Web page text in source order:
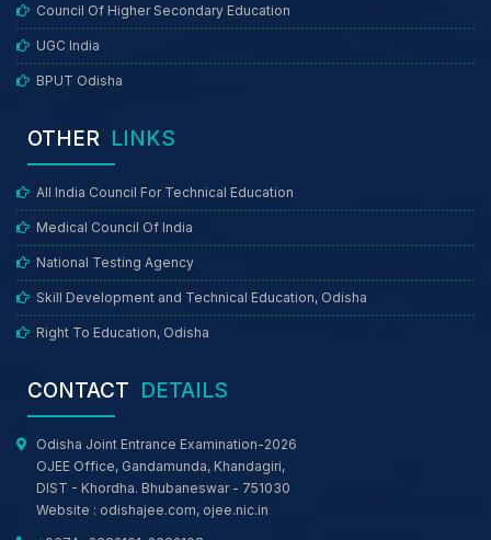
Council Of Higher Secondary Education
UGC India
BPUT Odisha
OTHER LINKS
All India Council For Technical Education
Medical Council Of India
National Testing Agency
Skill Development and Technical Education, Odisha
Right To Education, Odisha
CONTACT DETAILS
Odisha Joint Entrance Examination-2026
OJEE Office, Gandamunda, Khandagiri,
DIST - Khordha. Bhubaneswar - 751030
Website : odishajee.com, ojee.nic.in